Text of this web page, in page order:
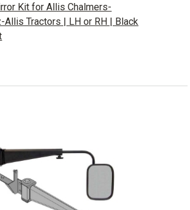
Kit for Allis Chalmers-
Allis Tractors | LH or RH | Black